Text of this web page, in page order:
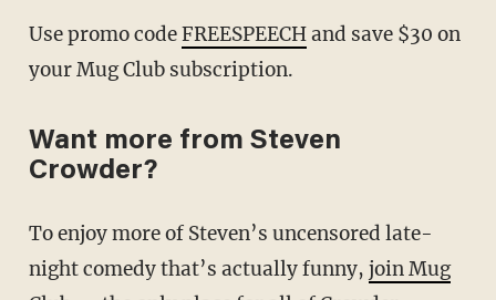
Use promo codeFREESPEECHand save $30 on
your Mug Club subscription.
Want more from Steven
Crowder?
To enjoy more of Steven’s uncensored late-
night comedy that’s actually funny, join Mug